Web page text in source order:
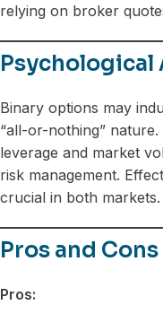
relying on broker
Psychological
Binary options may
“all-or-nothing”
leverage and market
risk management.
crucial in both markets.
Pros and
Pros: